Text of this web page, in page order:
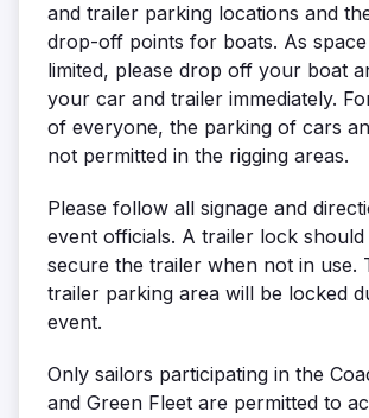
and trailer parking locations and
drop-off points for boats. As
limited, please drop off your boat
your car and trailer immediately.
of everyone, the parking of cars
not permitted in the rigging areas.
Please follow all signage and
event officials. A trailer lock should
secure the trailer when not in use.
trailer parking area will be locked
event.
Only sailors participating in the
and Green Fleet are permitted to